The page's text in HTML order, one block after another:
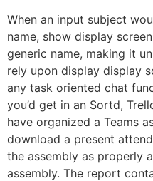
When an input subject
name, show display
generic name, making it
rely upon display display
any task oriented chat
you’d get in an Sortd,
have organized a Teams
download a present
the assembly as properly
assembly. The report